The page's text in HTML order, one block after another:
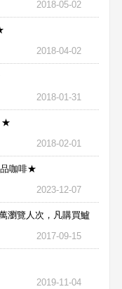
2018-05-02
2018-04-02
2018-01-31
★
2018-02-01
咖啡★
2023-12-07
瀏覽人次，凡購買鱸
2017-09-15
2019-11-04